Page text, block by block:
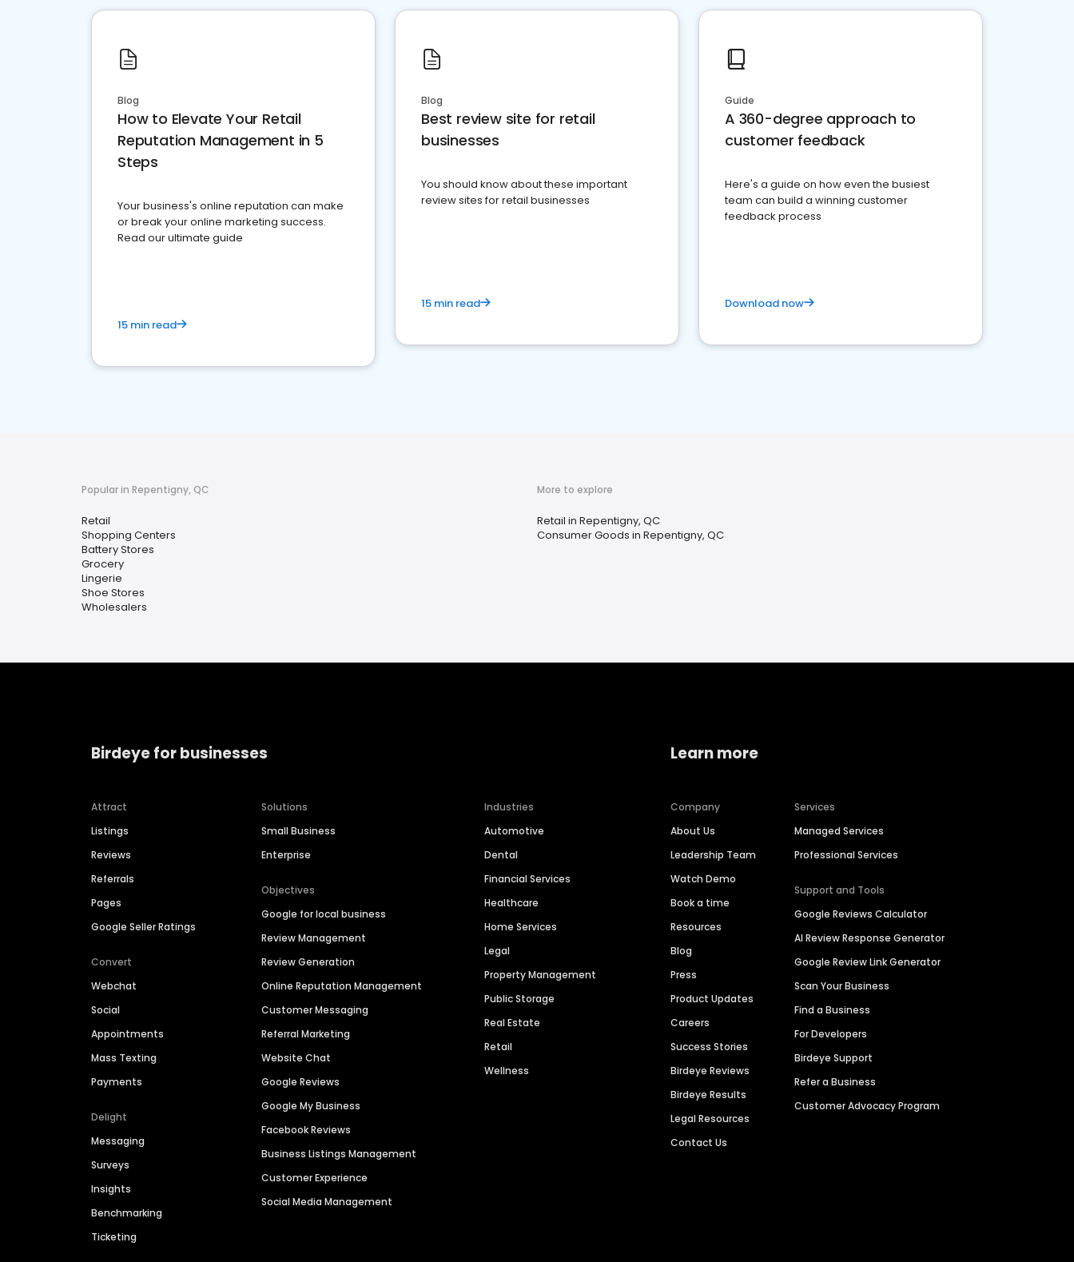
Blog
How to Elevate Your Retail
Reputation Management in 5
Steps
Your business's online reputation can make
or break your online marketing success.
Read our ultimate guide
15 min read
Blog
Best review site for retail
businesses
You should know about these important
review sites for retail businesses
15 min read
Guide
A 360-degree approach to
customer feedback
Here's a guide on how even the busiest
team can build a winning customer
feedback process
Download now
Popular in Repentigny, QC
Retail
Shopping Centers
Battery Stores
Grocery
Lingerie
Shoe Stores
Wholesalers
More to explore
Retail in Repentigny, QC
Consumer Goods in Repentigny, QC
Birdeye for businesses
Attract
Listings
Reviews
Referrals
Pages
Google Seller Ratings
Convert
Webchat
Social
Appointments
Mass Texting
Payments
Delight
Messaging
Surveys
Insights
Benchmarking
Ticketing
Solutions
Small Business
Enterprise
Objectives
Google for local business
Review Management
Review Generation
Online Reputation Management
Customer Messaging
Referral Marketing
Website Chat
Google Reviews
Google My Business
Facebook Reviews
Business Listings Management
Customer Experience
Social Media Management
Industries
Automotive
Dental
Financial Services
Healthcare
Home Services
Legal
Property Management
Public Storage
Real Estate
Retail
Wellness
Learn more
Company
About Us
Leadership Team
Watch Demo
Book a time
Resources
Blog
Press
Product Updates
Careers
Success Stories
Birdeye Reviews
Birdeye Results
Legal Resources
Contact Us
Services
Managed Services
Professional Services
Support and Tools
Google Reviews Calculator
AI Review Response Generator
Google Review Link Generator
Scan Your Business
Find a Business
For Developers
Birdeye Support
Refer a Business
Customer Advocacy Program